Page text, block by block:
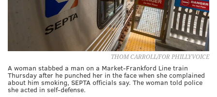
THOM CARROLL/FOR PHILLYVOICE
A woman stabbed a man on a Market-Frankford Line train
Thursday after he punched her in the face when she complained
about him smoking, SEPTA officials say. The woman told police
she acted in self-defense.